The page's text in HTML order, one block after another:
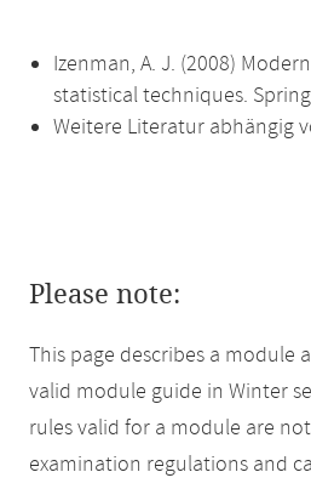
Izenman, A. J. (2008)
statistical techniques.
Weitere Literatur abhängig
Please note:
This page describes a module
valid module guide in Winter
rules valid for a module are
examination regulations and